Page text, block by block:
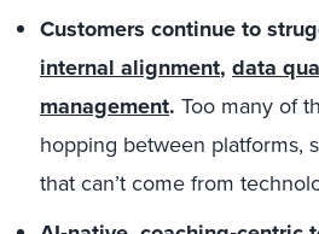
Customers continue to
internal alignment, data
management. Too many of
hopping between platforms,
that can’t come from